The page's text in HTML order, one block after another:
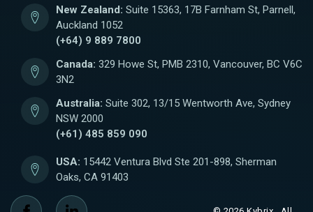
New Zealand: Suite 15363, 17B Farnham St, Parnell,
Auckland 1052
(+64) 9 889 7800
Canada: 329 Howe St, PMB 2310, Vancouver, BC V6C
3N2
Australia: Suite 302, 13/15 Wentworth Ave, Sydney
NSW 2000
(+61) 485 859 090
USA: 15442 Ventura Blvd Ste 201-898, Sherman
Oaks, CA 91403